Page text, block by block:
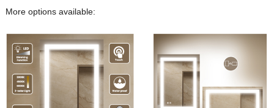
More options available: